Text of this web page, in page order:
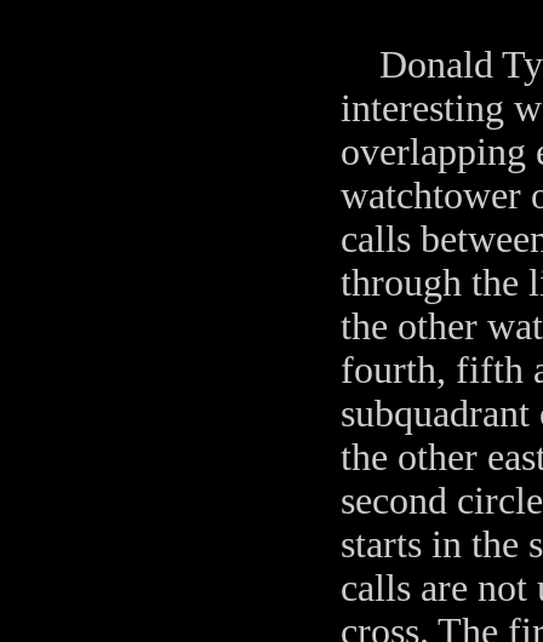
Donald
interesting
overlapping
watchtower
calls
through the
the other
fourth, fifth
the other
second
starts in the
calls are not
cross. The